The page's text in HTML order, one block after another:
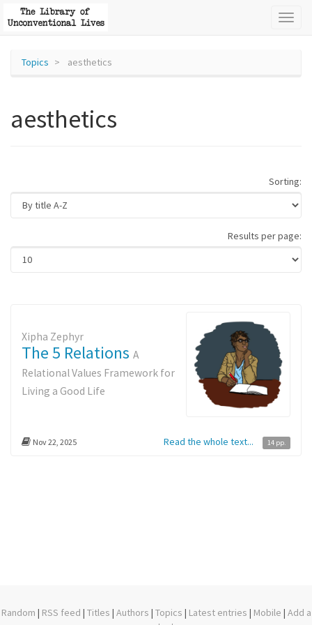
Topics aesthetics
aesthetics
Sorting:
Results per page:
Xipha Zephyr
The 5 Relations A
Relational Values Framework for
Living a Good Life
Nov 22, 2025 Read the whole text... 14 pp.
Random | RSS feed | Titles | Authors | Topics | Latest entries | Mobile | Add a